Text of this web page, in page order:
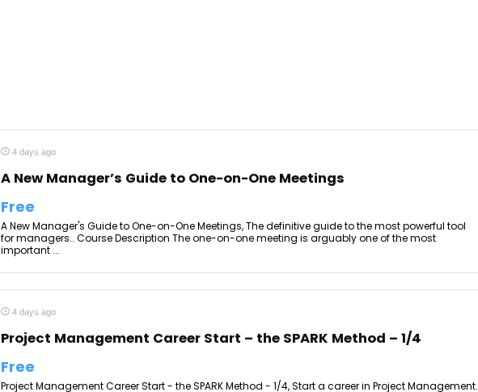
4 days ago
A New Manager’s Guide to One-on-One Meetings
Free
A New Manager's Guide to One-on-One Meetings, The definitive guide to the most powerful tool
for managers.. Course Description The one-on-one meeting is arguably one of the most
important ...
4 days ago
Project Management Career Start – the SPARK Method – 1/4
Free
Project Management Career Start - the SPARK Method - 1/4, Start a career in Project Management.